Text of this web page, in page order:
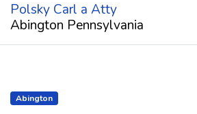
Polsky Carl a Atty
Abington Pennsylvania
Abington